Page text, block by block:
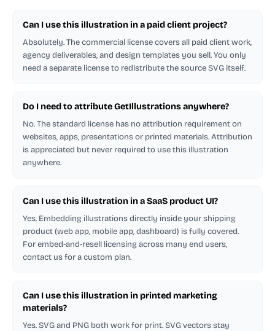
Can I use this illustration in a paid client project?
Absolutely. The commercial license covers all paid client work,
agency deliverables, and design templates you sell. You only
need a separate license to redistribute the source SVG itself.
Do I need to attribute GetIllustrations anywhere?
No. The standard license has no attribution requirement on
websites, apps, presentations or printed materials. Attribution
is appreciated but never required to use this illustration
anywhere.
Can I use this illustration in a SaaS product UI?
Yes. Embedding illustrations directly inside your shipping
product (web app, mobile app, dashboard) is fully covered.
For embed-and-resell licensing across many end users,
contact us for a custom plan.
Can I use this illustration in printed marketing
materials?
Yes. SVG and PNG both work for print. SVG vectors stay